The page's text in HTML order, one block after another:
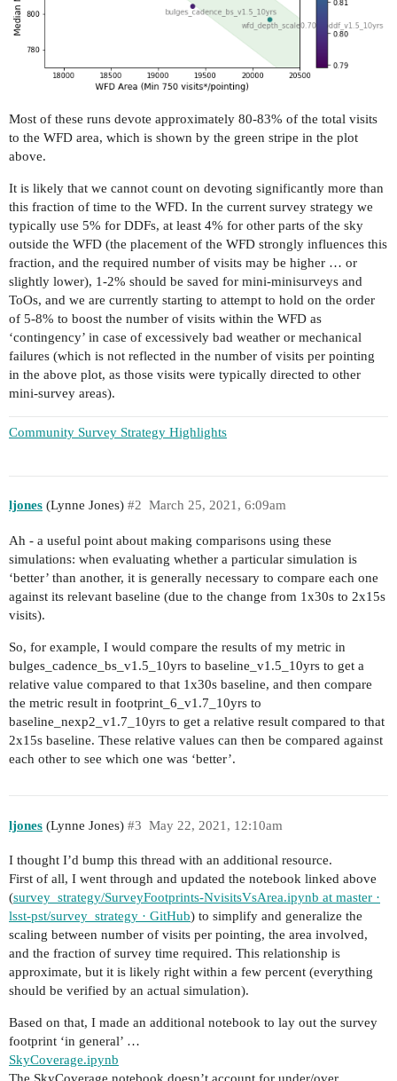
Most of these runs devote approximately 80-83% of the total visits
to the WFD area, which is shown by the green stripe in the plot
above.
It is likely that we cannot count on devoting significantly more than
this fraction of time to the WFD. In the current survey strategy we
typically use 5% for DDFs, at least 4% for other parts of the sky
outside the WFD (the placement of the WFD strongly influences this
fraction, and the required number of visits may be higher … or
slightly lower), 1-2% should be saved for mini-minisurveys and
ToOs, and we are currently starting to attempt to hold on the order
of 5-8% to boost the number of visits within the WFD as
‘contingency’ in case of excessively bad weather or mechanical
failures (which is not reflected in the number of visits per pointing
in the above plot, as those visits were typically directed to other
mini-survey areas).
Community Survey Strategy Highlights
ljones (Lynne Jones) March 25, 2021, 6:09am
#2
Ah - a useful point about making comparisons using these
simulations: when evaluating whether a particular simulation is
‘better’ than another, it is generally necessary to compare each one
against its relevant baseline (due to the change from 1x30s to 2x15s
visits).
So, for example, I would compare the results of my metric in
bulges_cadence_bs_v1.5_10yrs to baseline_v1.5_10yrs to get a
relative value compared to that 1x30s baseline, and then compare
the metric result in footprint_6_v1.7_10yrs to
baseline_nexp2_v1.7_10yrs to get a relative result compared to that
2x15s baseline. These relative values can then be compared against
each other to see which one was ‘better’.
ljones (Lynne Jones) May 22, 2021, 12:10am
#3
I thought I’d bump this thread with an additional resource.
First of all, I went through and updated the notebook linked above
(survey_strategy/SurveyFootprints-NvisitsVsArea.ipynb at master ·
lsst-pst/survey_strategy · GitHub) to simplify and generalize the
scaling between number of visits per pointing, the area involved,
and the fraction of survey time required. This relationship is
approximate, but it is likely right within a few percent (everything
should be verified by an actual simulation).
Based on that, I made an additional notebook to lay out the survey
footprint ‘in general’ …
SkyCoverage.ipynb